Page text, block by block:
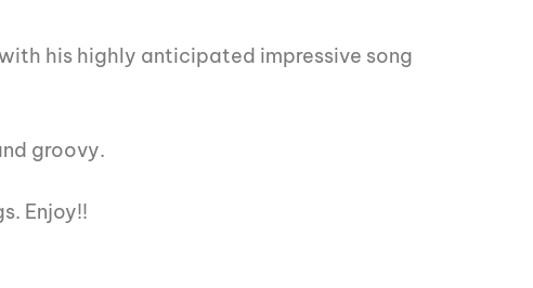
his highly anticipated impressive song
groovy.
Enjoy!!